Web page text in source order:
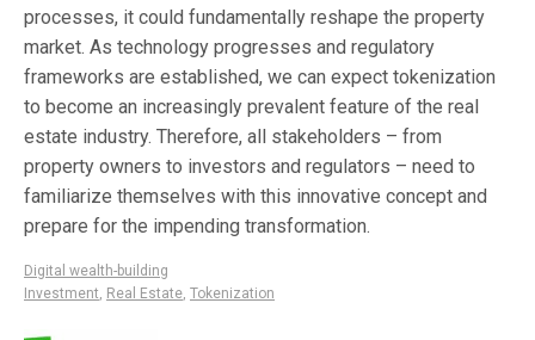
processes, it could fundamentally reshape the property
market. As technology progresses and regulatory
frameworks are established, we can expect tokenization
to become an increasingly prevalent feature of the real
estate industry. Therefore, all stakeholders – from
property owners to investors and regulators – need to
familiarize themselves with this innovative concept and
prepare for the impending transformation.
Digital wealth-building
Investment Real Estate Tokenization